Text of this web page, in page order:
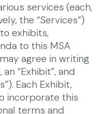
services (each,
the “Services”)
exhibits,
to this MSA
agree in writing
“Exhibit”, and
Each Exhibit,
incorporate this
terms and